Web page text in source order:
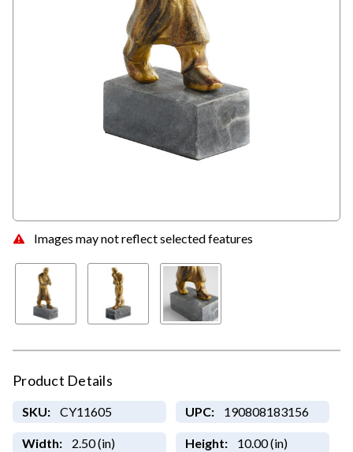
Images may not reflect selected features
Product Details
SKU: CY11605 UPC: 190808183156
Width: 2.50 (in) Height: 10.00 (in)